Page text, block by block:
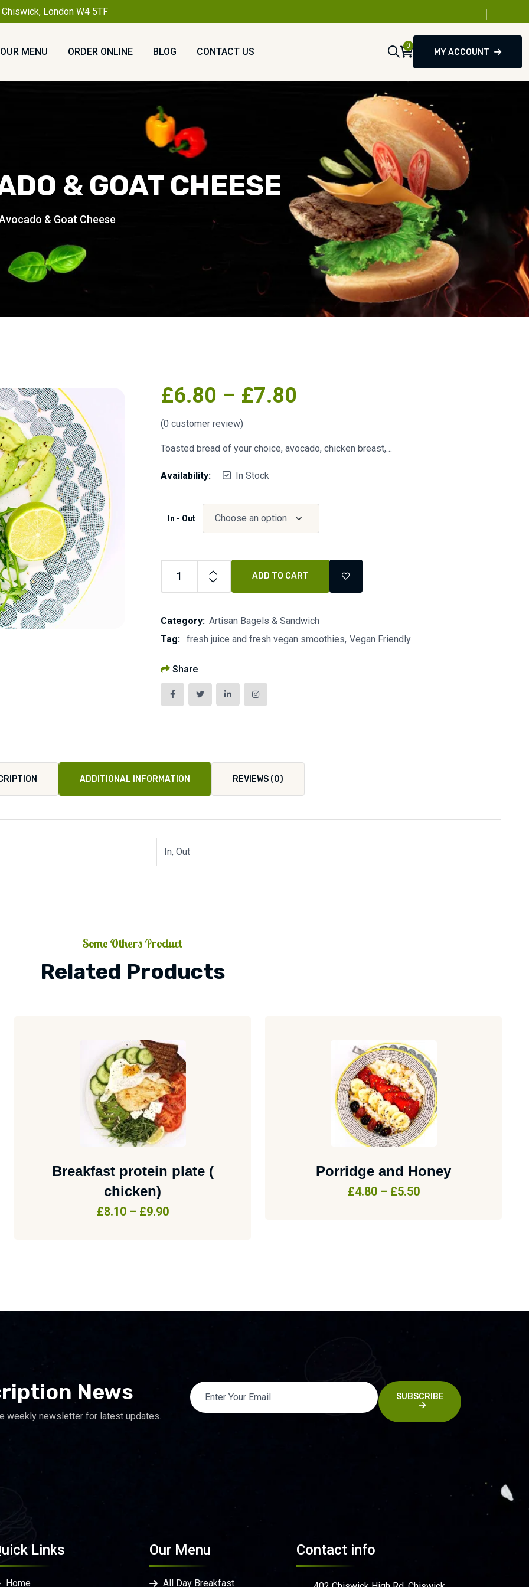
London W4 5TF
OUR MENU ORDER ONLINE BLOG CONTACT US
0
MY ACCOUNT
& GOAT CHEESE
& Goat Cheese
£6.80 – £7.80
(0 customer review)
Toasted bread of your choice, avocado, chicken breast,…
Availability: In Stock
In - Out
ADD TO CART
Category: Artisan Bagels & Sandwich
Tag: fresh juice and fresh vegan smoothies Vegan Friendly
Share
ADDITIONAL INFORMATION REVIEWS (0)
In, Out
Some Others Product
Related Products
Breakfast protein plate (
chicken)
£8.10 – £9.90
Porridge and Honey
£4.80 – £5.50
News
weekly newsletter for latest updates.
SUBSCRIBE
Links
Home
Our Menu
All Day Breakfast
Contact info